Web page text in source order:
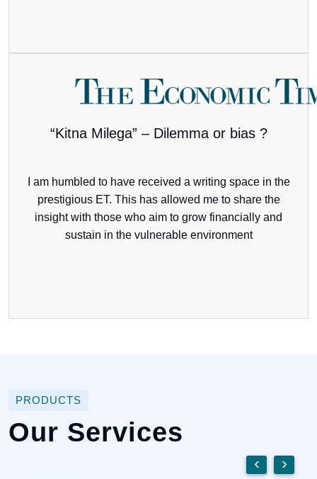
“Kitna Milega” – Dilemma or bias ?
I am humbled to have received a writing space in the
prestigious ET. This has allowed me to share the
insight with those who aim to grow financially and
sustain in the vulnerable environment
PRODUCTS
Our Services
‹ ›